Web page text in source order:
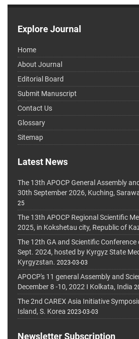
Explore Journal
Home
About Journal
Editorial Board
Submit Manuscript
Contact Us
Glossary
Sitemap
Latest News
The 13th APOCP General Assembly
30th September 2026, Kuching,
25
The 13th APOCP Regional Scientific
2025, in Kokshetau city, Republic of
The 12th GA and Scientific Conference
Sept. 2024, hosted by Kyrgyz State
Kyrgyzstan. 2023-03-03
APOCP's 11 general Assembly and
December 8 -10, 2022 I Kolkata, India
The 2nd CAREX Asia Initiative
Island, S. Korea 2023-03-03
Newsletter Subscription